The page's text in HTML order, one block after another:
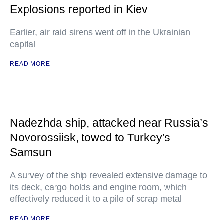
Explosions reported in Kiev
Earlier, air raid sirens went off in the Ukrainian
capital
READ MORE
Nadezhda ship, attacked near Russia’s
Novorossiisk, towed to Turkey’s
Samsun
A survey of the ship revealed extensive damage to
its deck, cargo holds and engine room, which
effectively reduced it to a pile of scrap metal
READ MORE